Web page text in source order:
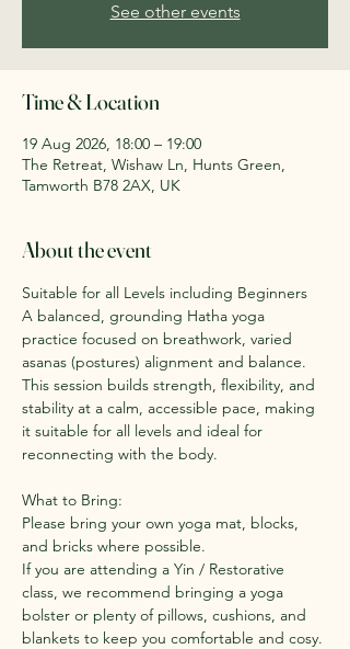
See other events
Time & Location
19 Aug 2026, 18:00 – 19:00
The Retreat, Wishaw Ln, Hunts Green,
Tamworth B78 2AX, UK
About the event
Suitable for all Levels including Beginners
A balanced, grounding Hatha yoga
practice focused on breathwork, varied
asanas (postures) alignment and balance.
This session builds strength, flexibility, and
stability at a calm, accessible pace, making
it suitable for all levels and ideal for
reconnecting with the body.
What to Bring:
Please bring your own yoga mat, blocks,
and bricks where possible.
If you are attending a Yin / Restorative
class, we recommend bringing a yoga
bolster or plenty of pillows, cushions, and
blankets to keep you comfortable and cosy.